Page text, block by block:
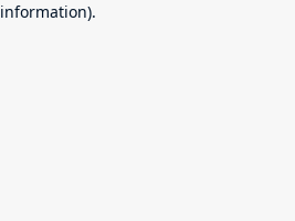
information).